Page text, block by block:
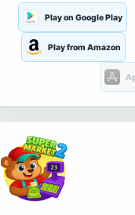
Play on Google Play
Play from Amazon